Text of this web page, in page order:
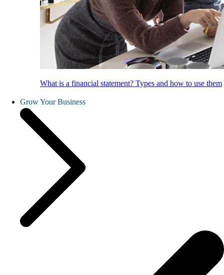
What is a financial statement? Types and how to use them
Grow Your Business